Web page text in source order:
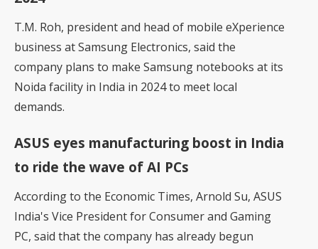
T.M. Roh, president and head of mobile eXperience
business atSamsung Electronics, said the
company plans to make Samsung notebooks at its
Noida facility in India in 2024 to meet local
demands.
ASUS eyes manufacturing boost in India
to ride the wave of AI PCs
According to the Economic Times, Arnold Su, ASUS
India's Vice President for Consumer and Gaming
PC, said that the company has already begun